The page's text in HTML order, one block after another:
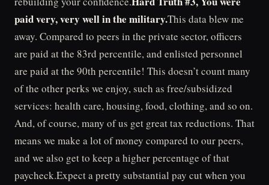
paid very, very well in the military.This data blew me
away. Compared to peers in the private sector, officers
are paid at the 83rd percentile, and enlisted personnel
are paid at the 90th percentile! This doesn’t count many
of the other perks we enjoy, such as free/subsidized
services: health care, housing, food, clothing, and so on.
And, of course, many of us get great tax reductions. That
means we make a lot of money compared to our peers,
and we also get to keep a higher percentage of that
paycheck.Expect a pretty substantial pay cut when you